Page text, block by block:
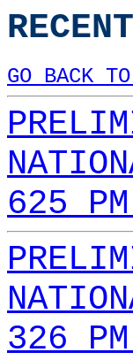
GO BACK
625
326